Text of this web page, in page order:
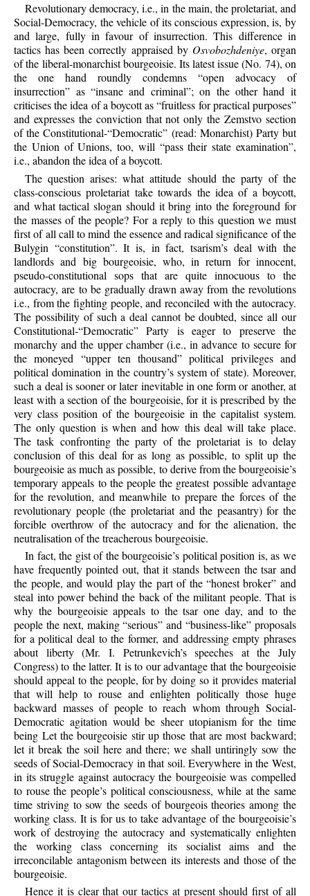
Revolutionary democracy, i.e., in the main, the proletariat, and
Social-Democracy, the vehicle of its conscious expression, is, by
and large, fully in favour of insurrection. This difference in
tactics has been correctly appraised by Osvobozhdeniye, organ
of the liberal-monarchist bourgeoisie. Its latest issue (No. 74), on
the one hand roundly condemns “open advocacy of
insurrection” as “insane and criminal”; on the other hand it
criticises the idea of a boycott as “fruitless for practical purposes”
and expresses the conviction that not only the Zemstvo section
of the Constitutional-“Democratic” (read: Monarchist) Party but
the Union of Unions, too, will “pass their state examination”,
i.e., abandon the idea of a boycott.
The question arises: what attitude should the party of the
class-conscious proletariat take towards the idea of a boycott,
and what tactical slogan should it bring into the foreground for
the masses of the people? For a reply to this question we must
first of all call to mind the essence and radical significance of the
Bulygin “constitution”. It is, in fact, tsarism’s deal with the
landlords and big bourgeoisie, who, in return for innocent,
pseudo-constitutional sops that are quite innocuous to the
autocracy, are to be gradually drawn away from the revolutions
i.e., from the fighting people, and reconciled with the autocracy.
The possibility of such a deal cannot be doubted, since all our
Constitutional-“Democratic” Party is eager to preserve the
monarchy and the upper chamber (i.e., in advance to secure for
the moneyed “upper ten thousand” political privileges and
political domination in the country’s system of state). Moreover,
such a deal is sooner or later inevitable in one form or another, at
least with a section of the bourgeoisie, for it is prescribed by the
very class position of the bourgeoisie in the capitalist system.
The only question is when and how this deal will take place.
The task confronting the party of the proletariat is to delay
conclusion of this deal for as long as possible, to split up the
bourgeoisie as much as possible, to derive from the bourgeoisie’s
temporary appeals to the people the greatest possible advantage
for the revolution, and meanwhile to prepare the forces of the
revolutionary people (the proletariat and the peasantry) for the
forcible overthrow of the autocracy and for the alienation, the
neutralisation of the treacherous bourgeoisie.
In fact, the gist of the bourgeoisie’s political position is, as we
have frequently pointed out, that it stands between the tsar and
the people, and would play the part of the “honest broker” and
steal into power behind the back of the militant people. That is
why the bourgeoisie appeals to the tsar one day, and to the
people the next, making “serious” and “business-like” proposals
for a political deal to the former, and addressing empty phrases
about liberty (Mr. I. Petrunkevich’s speeches at the July
Congress) to the latter. It is to our advantage that the bourgeoisie
should appeal to the people, for by doing so it provides material
that will help to rouse and enlighten politically those huge
backward masses of people to reach whom through Social-
Democratic agitation would be sheer utopianism for the time
being Let the bourgeoisie stir up those that are most backward;
let it break the soil here and there; we shall untiringly sow the
seeds of Social-Democracy in that soil. Everywhere in the West,
in its struggle against autocracy the bourgeoisie was compelled
to rouse the people’s political consciousness, while at the same
time striving to sow the seeds of bourgeois theories among the
working class. It is for us to take advantage of the bourgeoisie’s
work of destroying the autocracy and systematically enlighten
the working class concerning its socialist aims and the
irreconcilable antagonism between its interests and those of the
bourgeoisie.
Hence it is clear that our tactics at present should first of all